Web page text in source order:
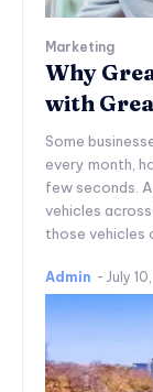
Marketing
Why
with
Some
every month,
few seconds.
vehicles
those vehicles
Admin - July